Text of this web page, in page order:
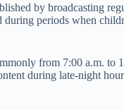
by broadcasting
periods when
from 7:00 a.m.
during late-night